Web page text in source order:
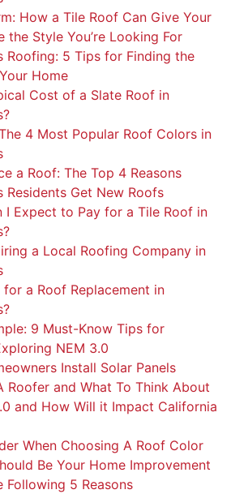
How a Tile Roof Can Give Your
the Style You’re Looking For
Roofing: 5 Tips for Finding the
Home
Cost of a Slate Roof in
4 Most Popular Roof Colors in
a Roof: The Top 4 Reasons
Residents Get New Roofs
I Expect to Pay for a Tile Roof in
a Local Roofing Company in
for a Roof Replacement in
9 Must-Know Tips for
NEM 3.0
Install Solar Panels
Roofer and What To Think About
and How Will it Impact California
When Choosing A Roof Color
Be Your Home Improvement
Following 5 Reasons